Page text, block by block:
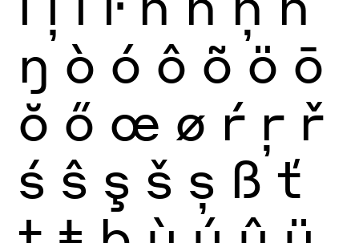
ŋ ò ó ô õ ö ō
ŏ ő œ ø ŕ ŗ ř
ś ŝ ş š ș ß ť